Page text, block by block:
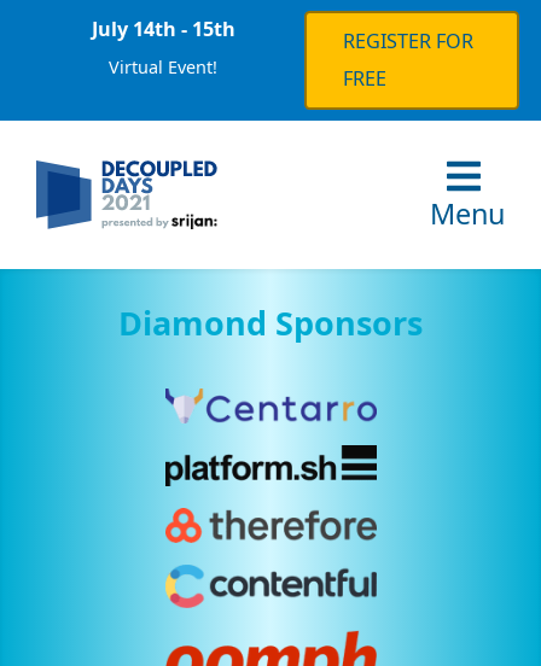
July 14th - 15th
Virtual Event!
REGISTER FOR
FREE
Menu
Diamond Sponsors